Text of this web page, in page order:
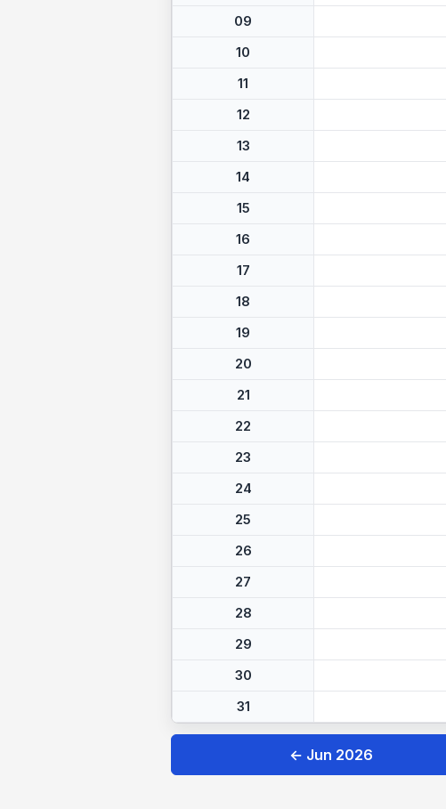
09
10
11
12
13
14
15
16
17
18
19
20
21
22
23
24
25
26
27
28
29
30
31
← Jun 2026